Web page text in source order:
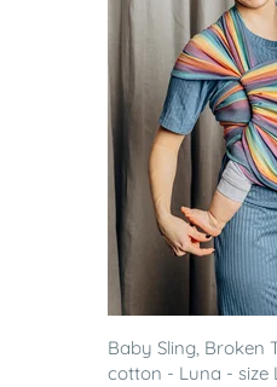
Baby Sling, Broken
cotton - Luna - size